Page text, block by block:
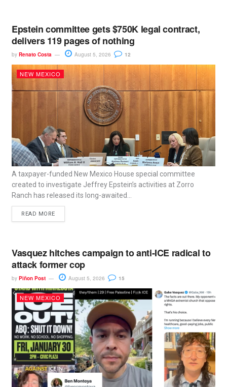
Epstein committee gets $750K legal contract,
delivers 119 pages of nothing
by Renato Costa August 5, 2026 12
NEW MEXICO
A taxpayer-funded New Mexico House special committee
created to investigate Jeffrey Epstein’s activities at Zorro
Ranch has released its long-awaited...
READ MORE
Vasquez hitches campaign to anti-ICE radical to
attack former cop
by Piñon Post August 5, 2026 15
NEW MEXICO